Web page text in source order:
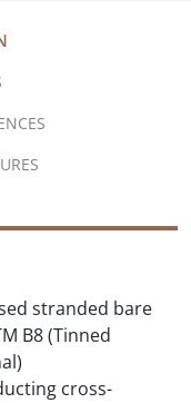
stranded bare
B8 (Tinned
cross-